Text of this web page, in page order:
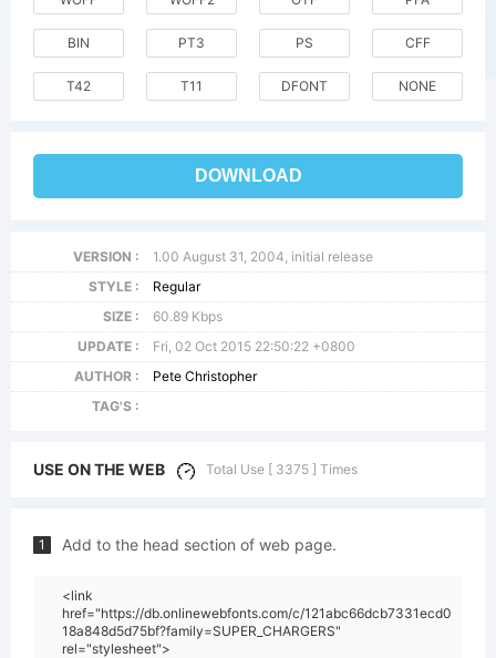
BIN PT3 PS CFF
T42 T11 DFONT NONE
DOWNLOAD
VERSION :
1.00 August 31, 2004, initial release
STYLE :
Regular
SIZE :
60.89 Kbps
UPDATE :
Fri, 02 Oct 2015 22:50:22 +0800
AUTHOR :
Pete Christopher
TAG'S :
USE ON THE WEB Total Use [ 3375 ] Times
1 Add to the head section of web page.
<link
href="https://db.onlinewebfonts.com/c/121abc66dcb7331ecd0
18a848d5d75bf?family=SUPER_CHARGERS"
rel="stylesheet">